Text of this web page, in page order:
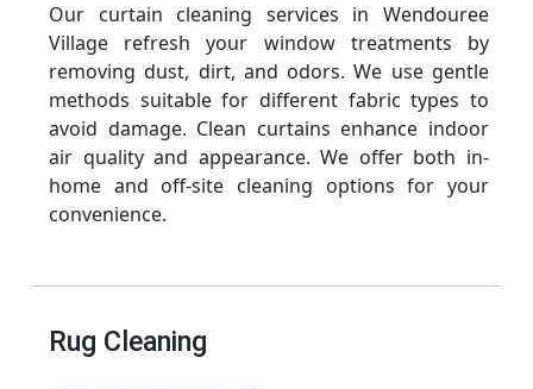
Our curtain cleaning services in Wendouree
Village refresh your window treatments by
removing dust, dirt, and odors. We use gentle
methods suitable for different fabric types to
avoid damage. Clean curtains enhance indoor
air quality and appearance. We offer both in-
home and off-site cleaning options for your
convenience.
Rug Cleaning